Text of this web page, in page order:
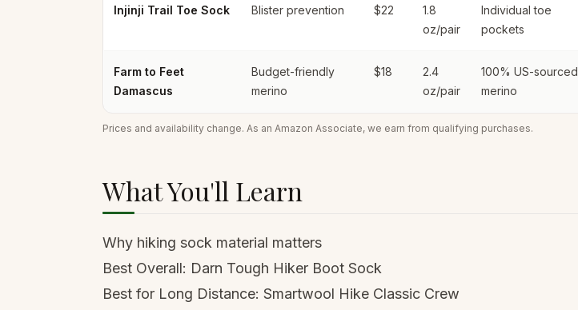
Injinji Trail Toe Sock Blister prevention $22
1.8
oz/pair
Individual toe
pockets
Farm to Feet
Damascus
Budget-friendly
merino
$18
2.4
oz/pair
100% US-sourced
merino
Prices and availability change. As an Amazon Associate, we earn from qualifying purchases.
What You'll Learn
Why hiking sock material matters
Best Overall: Darn Tough Hiker Boot Sock
Best for Long Distance: Smartwool Hike Classic Crew